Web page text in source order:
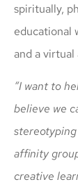
spiritually,
educational
and a
“I want to
believe we
affinity
creative